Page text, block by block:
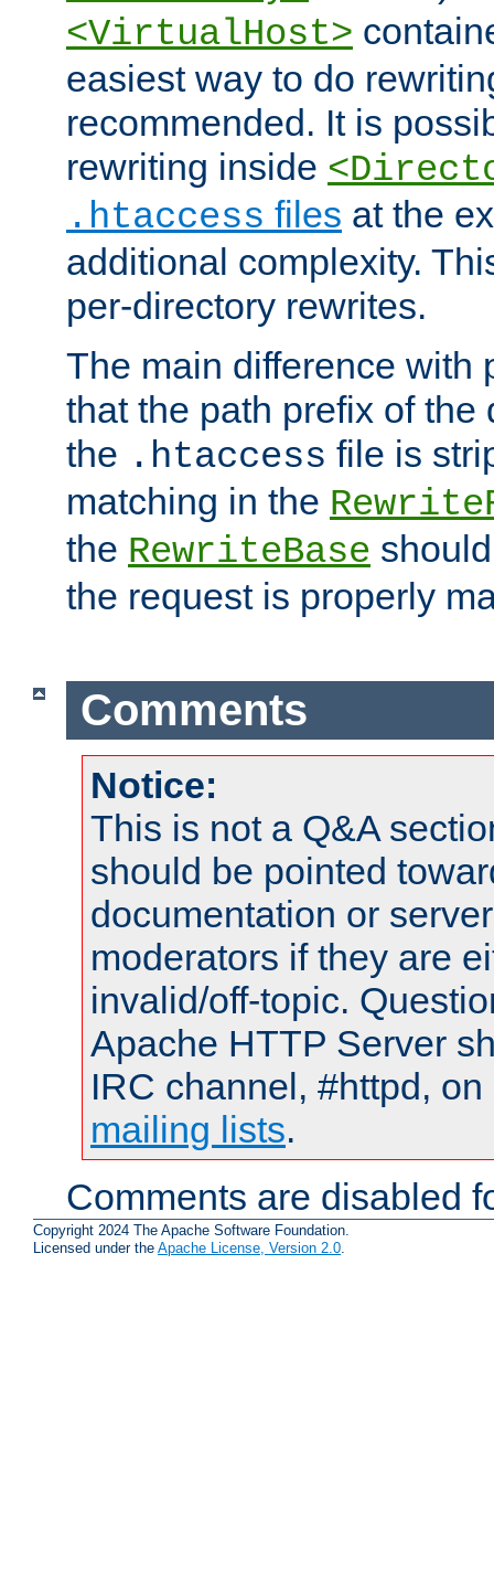
<VirtualHost>
easiest way to do
recommended. It is
rewriting inside
.htaccess files at the
additional complexity.
per-directory rewrites.
The main difference with
that the path prefix of the
the .htaccess file is
matching in the
the RewriteBase
the request is properly
Comments
Notice:
This is not a Q&A
should be pointed
documentation or
moderators if they are
invalid/off-topic.
Apache HTTP Server
IRC channel, #httpd,
mailing lists.
Comments are disabled
Copyright 2024 The Apache Software Foundation.
Licensed under the Apache License, Version 2.0.